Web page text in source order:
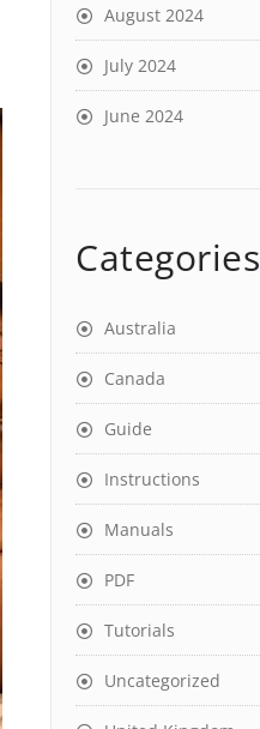
August 2024
July 2024
June 2024
Categories
Australia
Canada
Guide
Instructions
Manuals
PDF
Tutorials
Uncategorized